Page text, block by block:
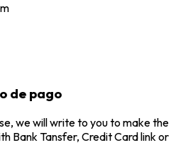
de pago
we will write to you to make the
Bank Tansfer, Credit Card link or